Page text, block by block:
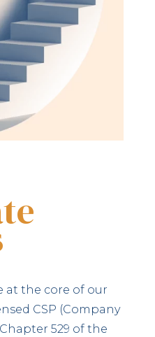
at the core of our
CSP (Company
529 of the